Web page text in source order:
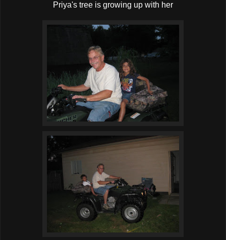
Priya's tree is growing up with her